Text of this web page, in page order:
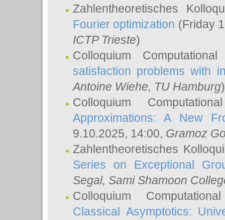
Zahlentheoretisches
Fourier optimization (Friday
ICTP Trieste)
Colloquium
satisfaction problems with
Antoine Wiehe, TU Hamburg)
Colloquium
Approximations: A New
9.10.2025, 14:00, Gramoz
Zahlentheoretisches
Series on Exceptional
Segal, Sami Shamoon
Colloquium
Classical Asymptotics: